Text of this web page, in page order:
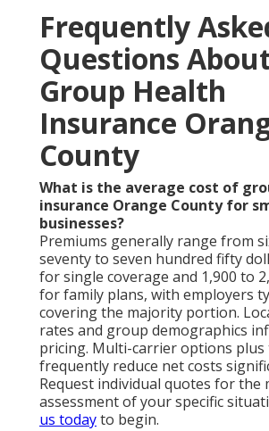
Frequently
Questions
Group Health
Insurance
County
What is the average cost of
insurance Orange County for
businesses?
Premiums generally range from
seventy to seven hundred fifty
for single coverage and 1,900 to
for family plans, with employers
covering the majority portion.
rates and group demographics
pricing. Multi-carrier options plus
frequently reduce net costs
Request individual quotes for the
assessment of your specific
us todayto begin.